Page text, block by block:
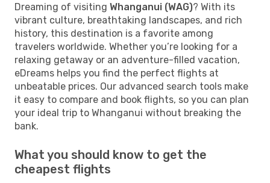
Dreaming of visiting Whanganui (WAG)? With its
vibrant culture, breathtaking landscapes, and rich
history, this destination is a favorite among
travelers worldwide. Whether you’re looking for a
relaxing getaway or an adventure-filled vacation,
eDreams helps you find the perfect flights at
unbeatable prices. Our advanced search tools make
it easy to compare and book flights, so you can plan
your ideal trip to Whanganui without breaking the
bank.
What you should know to get the
cheapest flights